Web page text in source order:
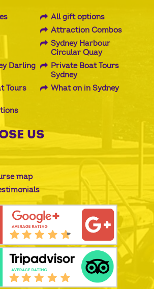
All gift options
Attraction Combos
Sydney Harbour
Circular Quay
Darling
Private Boat Tours
Sydney
Tours
What on in Sydney
US
map